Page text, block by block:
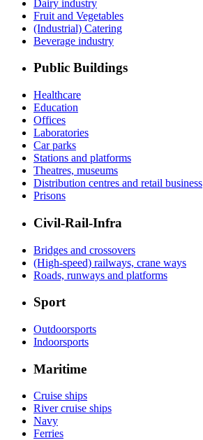
Dairy industry
Fruit and Vegetables
(Industrial) Catering
Beverage industry
Public Buildings
Healthcare
Education
Offices
Laboratories
Car parks
Stations and platforms
Theatres, museums
Distribution centres and retail business
Prisons
Civil-Rail-Infra
Bridges and crossovers
(High-speed) railways, crane ways
Roads, runways and platforms
Sport
Outdoorsports
Indoorsports
Maritime
Cruise ships
River cruise ships
Navy
Ferries